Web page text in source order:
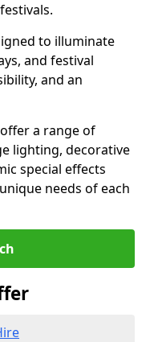
to illuminate
and festival
and an
a range of
lighting, decorative
special effects
needs of each